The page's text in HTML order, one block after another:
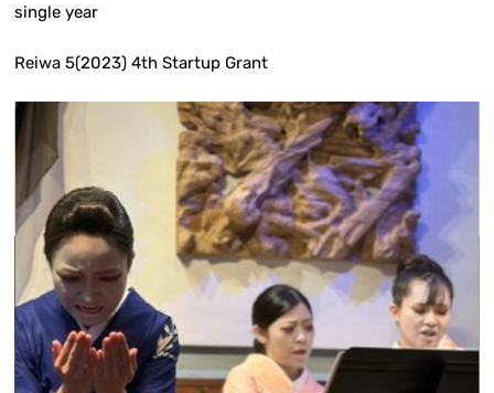
single year
Reiwa 5(2023) 4th Startup Grant